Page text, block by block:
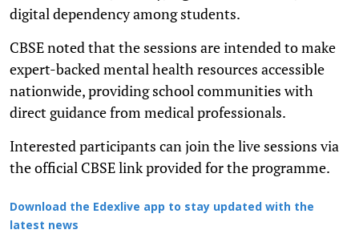
digital dependency among students.
CBSE noted that the sessions are intended to make
expert-backed mental health resources accessible
nationwide, providing school communities with
direct guidance from medical professionals.
Interested participants can join the live sessions via
the official CBSE link provided for the programme.
Download the Edexlive app to stay updated with the
latest news